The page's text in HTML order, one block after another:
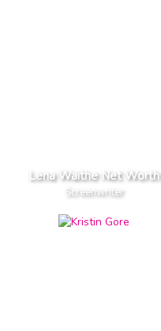
Lena Waithe Net Worth
Screenwriter